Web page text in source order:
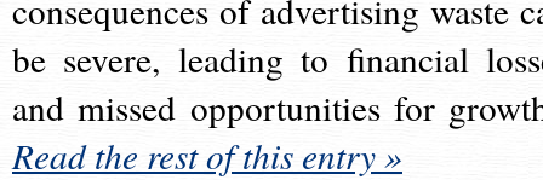
consequences of advertising waste
be severe, leading to financial
and missed opportunities for
Read the rest of this entry »